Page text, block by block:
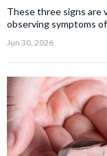
These three signs are
observing symptoms
Jun 30, 2026